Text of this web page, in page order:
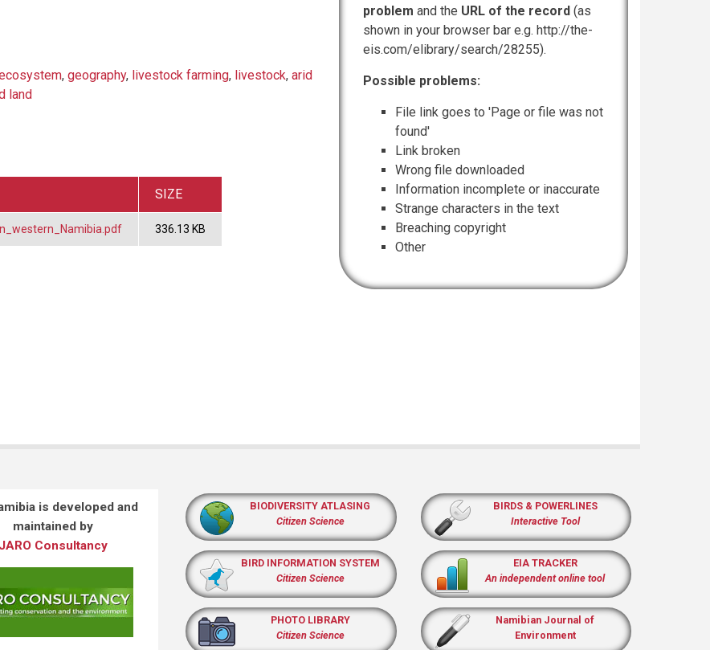
, geography, livestock farming, livestock, arid
land
SIZE
336.13 KB
problem and the URL of the record (as
shown in your browser bar e.g. http://the-
eis.com/elibrary/search/28255).
Possible problems:
File link goes to 'Page or file was not
found'
Link broken
Wrong file downloaded
Information incomplete or inaccurate
Strange characters in the text
Breaching copyright
Other
is developed and
maintained by
JARO Consultancy
BIODIVERSITY ATLASING
Citizen Science
BIRD INFORMATION SYSTEM
Citizen Science
PHOTO LIBRARY
Citizen Science
BIRDS & POWERLINES
Interactive Tool
EIA TRACKER
An independent online tool
Namibian Journal of
Environment